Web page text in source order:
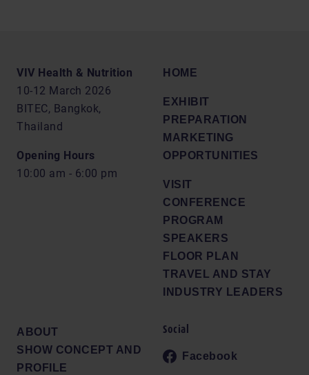
VIV Health & Nutrition
10-12 March 2026
BITEC, Bangkok,
Thailand
Opening Hours
10:00 am - 6:00 pm
HOME
EXHIBIT
PREPARATION
MARKETING
OPPORTUNITIES
VISIT
CONFERENCE
PROGRAM
SPEAKERS
FLOOR PLAN
TRAVEL AND STAY
INDUSTRY LEADERS
ABOUT
SHOW CONCEPT AND
PROFILE
Social
Facebook